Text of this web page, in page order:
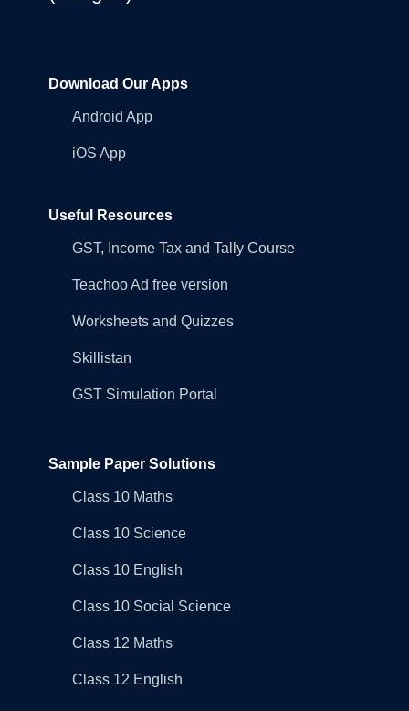
Download Our Apps
Android App
iOS App
Useful Resources
GST, Income Tax and Tally Course
Teachoo Ad free version
Worksheets and Quizzes
Skillistan
GST Simulation Portal
Sample Paper Solutions
Class 10 Maths
Class 10 Science
Class 10 English
Class 10 Social Science
Class 12 Maths
Class 12 English